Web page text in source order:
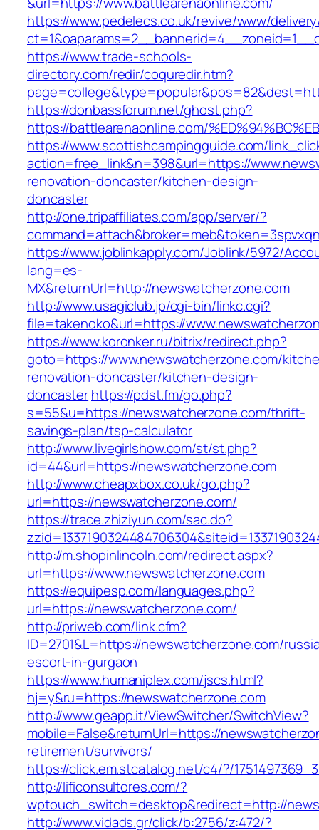
https://www.pedelecs.co.uk/revive/www/
https://www.trade-schools-
directory.com/redir/coquredir.htm?
https://donbassforum.net/ghost.php?
https://battlearenaonline.com/
https://www.scottishcampingguide.com/
action=free_link&n=398&url=https://
renovation-doncaster/kitchen-design-
doncaster
http://one.tripaffiliates.com/app/server/?
https://www.joblinkapply.com/Joblink/5972/
lang=es-
MX&returnUrl=http://newswatcherzone.com
http://www.usagiclub.jp/cgi-bin/linkc.cgi?
file=takenoko&url=https://
https://www.koronker.ru/bitrix/redirect.php?
goto=https://www.newswatcherzone.com/
renovation-doncaster/kitchen-design-
doncasterhttps://pdst.fm/go.php?
s=55&u=https://newswatcherzone.com/thrift-
savings-plan/tsp-calculator
http://www.livegirlshow.com/st/st.php?
id=44&url=https://newswatcherzone.com
http://www.cheapxbox.co.uk/go.php?
url=https://newswatcherzone.com/
https://trace.zhiziyun.com/sac.do?
http://m.shopinlincoln.com/redirect.aspx?
url=https://www.newswatcherzone.com
https://equipesp.com/languages.php?
url=https://newswatcherzone.com/
http://priweb.com/link.cfm?
ID=2701&L=https://newswatcherzone.com/
escort-in-gurgaon
https://www.humaniplex.com/jscs.html?
hj=y&ru=https://newswatcherzone.com
http://www.geapp.it/ViewSwitcher/SwitchView?
mobile=False&returnUrl=https://
retirement/survivors/
https://click.em.stcatalog.net/c4/?/
http://lificonsultores.com/?
wptouch_switch=desktop&redirect=http://
http://www.vidads.gr/click/b:2756/z:472/?